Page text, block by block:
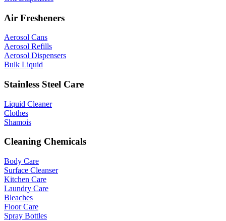
Air Fresheners
Aerosol Cans
Aerosol Refills
Aerosol Dispensers
Bulk Liquid
Stainless Steel Care
Liquid Cleaner
Clothes
Shamois
Cleaning Chemicals
Body Care
Surface Cleanser
Kitchen Care
Laundry Care
Bleaches
Floor Care
Spray Bottles